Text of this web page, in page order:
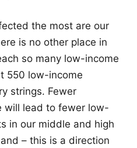
the most are our
is no other place in
so many low-income
550 low-income
strings. Fewer
will lead to fewer low-
in our middle and high
– this is a direction